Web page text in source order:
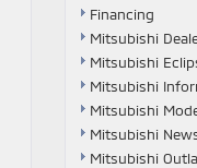
Financing
Mitsubishi
Mitsubishi
Mitsubishi
Mitsubishi
Mitsubishi
Mitsubishi